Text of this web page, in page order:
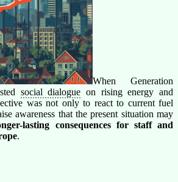
When Generation
social dialogue on rising energy and
was not only to react to current fuel
awareness that the present situation may
lasting consequences for staff and
.